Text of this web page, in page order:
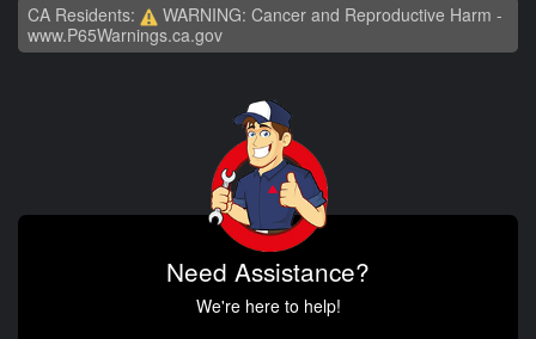
CA Residents:
WARNING: Cancer and Reproductive Harm -
www.P65Warnings.ca.gov
Need Assistance?
We're here to help!